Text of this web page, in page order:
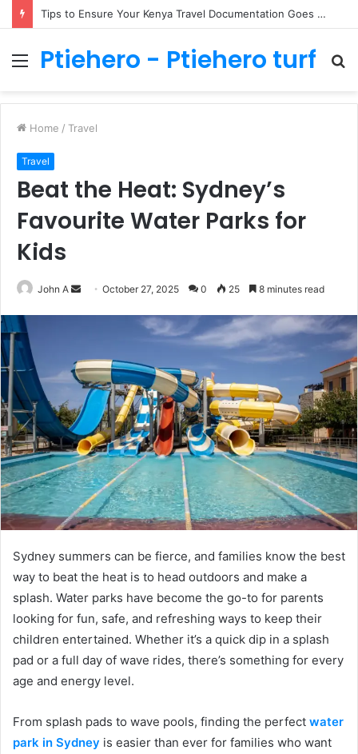
Tips to Ensure Your Kenya Travel Documentation Goes Smoothly
MenuPtiehero - Ptiehero turf
Home / Travel
Travel
Beat the Heat: Sydney’s
Favourite Water Parks for
Kids
John A
SendOctober 27, 2025 0 25 8 minutes read
Sydney summers can be fierce, and families know the best
way to beat the heat is to head outdoors and make a
splash. Water parks have become the go-to for parents
looking for fun, safe, and refreshing ways to keep their
children entertained. Whether it’s a quick dip in a splash
pad or a full day of wave rides, there’s something for every
age and energy level.
From splash pads to wave pools, finding the perfect water
park in Sydney is easier than ever for families who want